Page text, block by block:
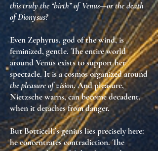
this truly the “birth” of Venus—or thedeath
of Dionysus?
Even Zephyrus, god of the wind, is
feminized, gentle. The entire world
around Venus existsto support her
spectacle. It is a cosmos organized around
the pleasure of vision. And pleasure,
Nietzsche warns, can becomedecadent,
when it detaches from danger.
But Botticelli’s genius lies precisely here:
heconcentrates contradiction. The